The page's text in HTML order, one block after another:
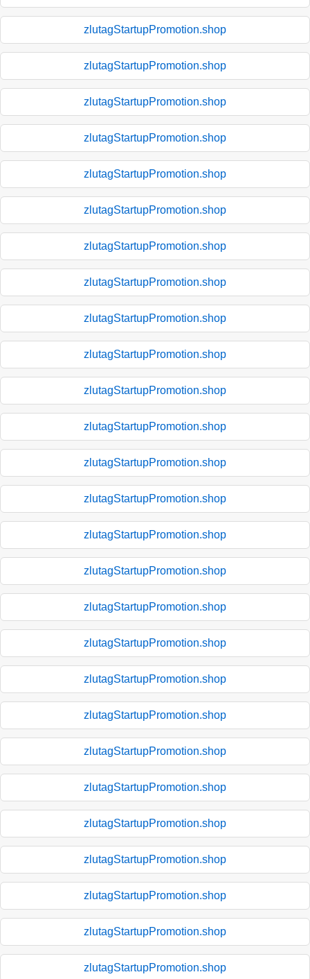
zlutagStartupPromotion.shop
zlutagStartupPromotion.shop
zlutagStartupPromotion.shop
zlutagStartupPromotion.shop
zlutagStartupPromotion.shop
zlutagStartupPromotion.shop
zlutagStartupPromotion.shop
zlutagStartupPromotion.shop
zlutagStartupPromotion.shop
zlutagStartupPromotion.shop
zlutagStartupPromotion.shop
zlutagStartupPromotion.shop
zlutagStartupPromotion.shop
zlutagStartupPromotion.shop
zlutagStartupPromotion.shop
zlutagStartupPromotion.shop
zlutagStartupPromotion.shop
zlutagStartupPromotion.shop
zlutagStartupPromotion.shop
zlutagStartupPromotion.shop
zlutagStartupPromotion.shop
zlutagStartupPromotion.shop
zlutagStartupPromotion.shop
zlutagStartupPromotion.shop
zlutagStartupPromotion.shop
zlutagStartupPromotion.shop
zlutagStartupPromotion.shop